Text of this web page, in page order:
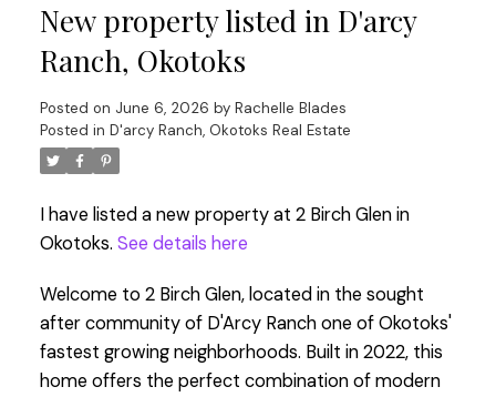
New property listed in D'arcy
Ranch, Okotoks
Posted on June 6, 2026 by Rachelle Blades
Posted in D'arcy Ranch, Okotoks Real Estate
I have listed a new property at 2 Birch Glen in
Okotoks. See details here
Welcome to 2 Birch Glen, located in the sought
after community of D'Arcy Ranch one of Okotoks'
fastest growing neighborhoods. Built in 2022, this
home offers the perfect combination of modern